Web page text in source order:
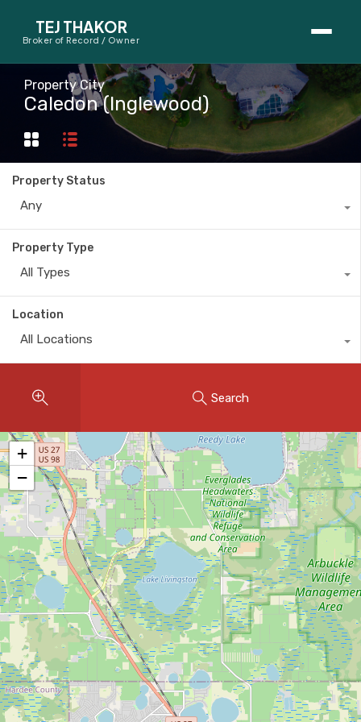
TEJ THAKOR
Broker of Record / Owner
BUYERS
Thinking About Buying?
First-Time Home Buyer Seminar
Map Search
SELLERS
Instant Home Evaluation
Seller Net Sheet
LISTINGS & AREAS
Featured Listings
Map Search
MORTGAGE CALCULATOR
Mortgage Calculator
Land Transfer Tax (Ontario)
Closing Cost Calculator
Seller Net Sheet
Property City
Caledon (Inglewood)
Property Status
Any
Property Type
All Types
Location
All Locations
Search
+
−